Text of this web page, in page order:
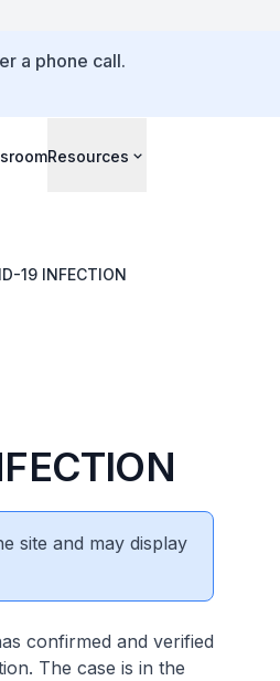
a phone call.
Resources
LOCALLY TRANSMITTED COVID-19 INFECTION
site and may display
confirmed and verified
The case is in the